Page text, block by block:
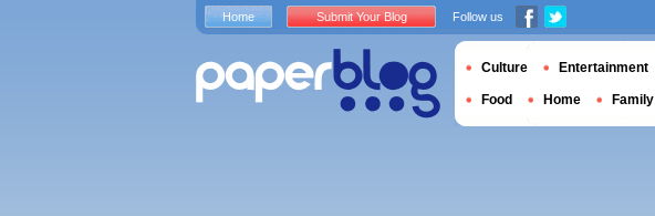
Home Submit Your Blog Follow us
Culture Entertainment
Food Home Family